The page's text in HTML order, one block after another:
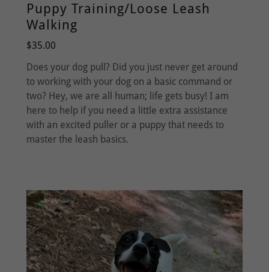
Puppy Training/Loose Leash
Walking
$35.00
Does your dog pull? Did you just never get around
to working with your dog on a basic command or
two? Hey, we are all human; life gets busy! I am
here to help if you need a little extra assistance
with an excited puller or a puppy that needs to
master the leash basics.